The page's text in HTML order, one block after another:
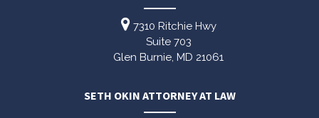
7310 Ritchie Hwy
Suite 703
Glen Burnie, MD 21061
SETH OKIN ATTORNEY AT LAW